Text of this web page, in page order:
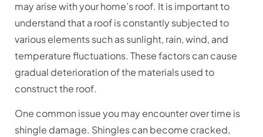
may arise with your home’s roof. It is important to
understand that a roof is constantly subjected to
various elements such as sunlight, rain, wind, and
temperature fluctuations. These factors can cause
gradual deterioration of the materials used to
construct the roof.
One common issue you may encounter over time is
shingle damage. Shingles can become cracked,